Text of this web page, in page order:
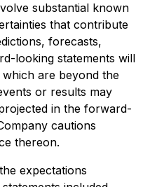
substantial known
that contribute
forecasts,
looking statements will
are beyond the
or results may
in the forward-
cautions
thereon.
expectations